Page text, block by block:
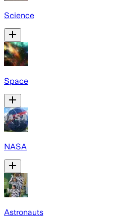
Science
Space
NASA
Astronauts